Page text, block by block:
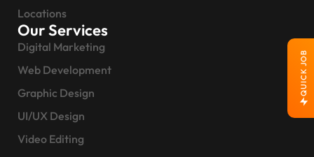
QUICK JOB
Locations
Our Services
Digital Marketing
Web Development
Graphic Design
UI/UX Design
Video Editing